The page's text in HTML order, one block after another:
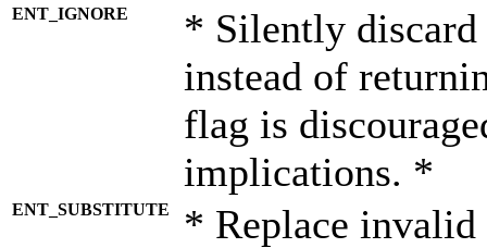
ENT_IGNORE
* Silently discard
instead of
flag is
implications. *
ENT_SUBSTITUTE
* Replace invalid